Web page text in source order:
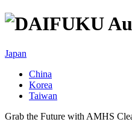
Japan
China
Korea
Taiwan
Grab the Future with AMHS